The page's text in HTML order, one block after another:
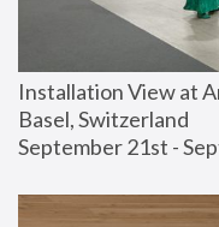
Installation View at
Basel, Switzerland
September 21st -